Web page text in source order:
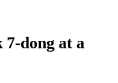
7-dong at a